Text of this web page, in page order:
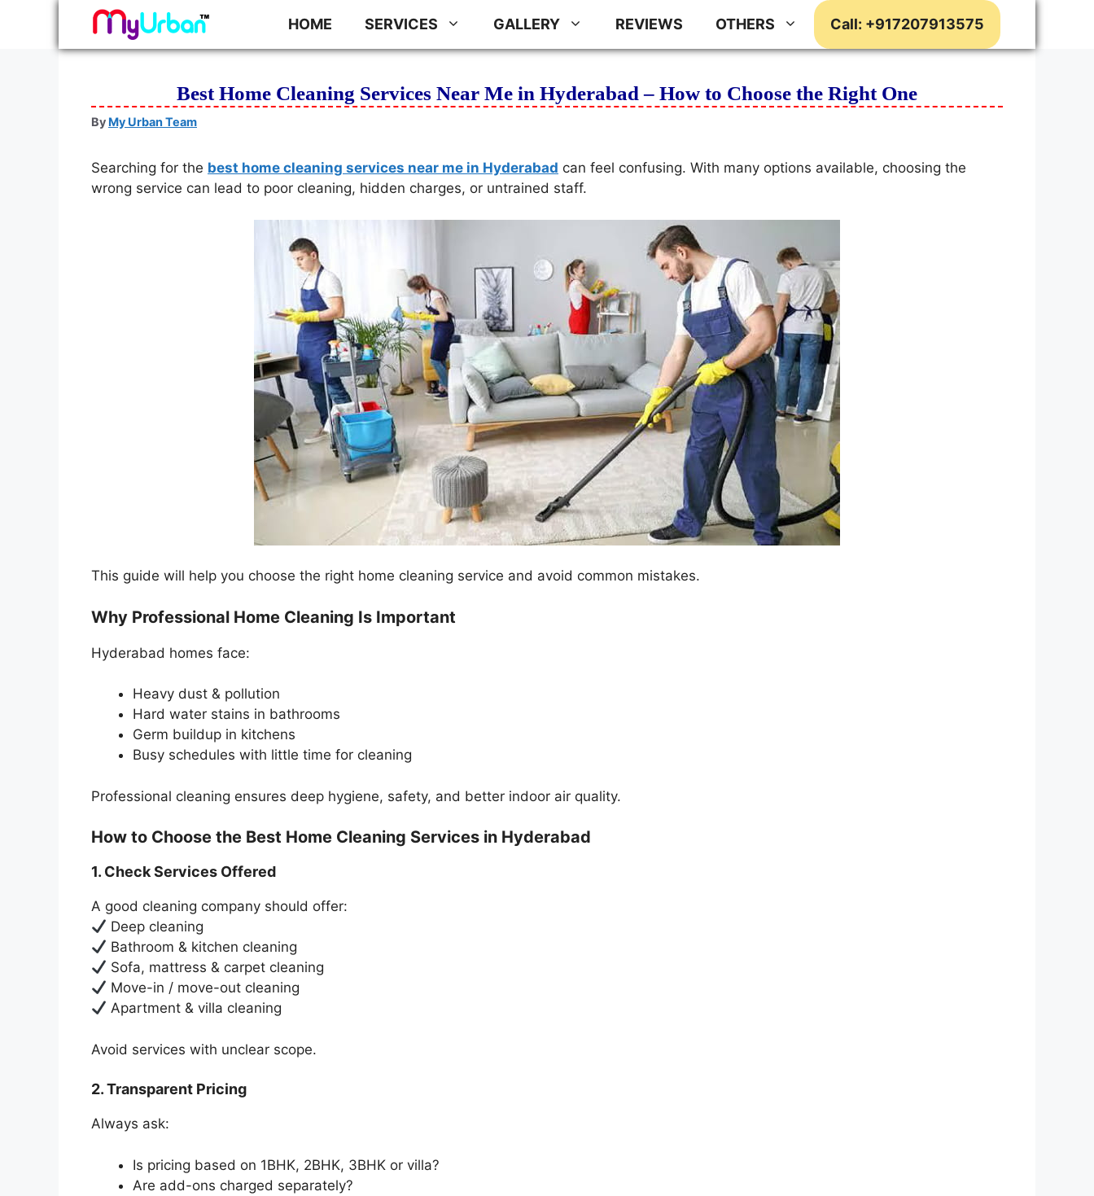
HOME SERVICES GALLERY REVIEWS OTHERS Call: +917207913575
Best Home Cleaning Services Near Me in Hyderabad – How to Choose the Right One
By My Urban Team
Searching for the best home cleaning services near me in Hyderabad can feel confusing. With many options available, choosing the
wrong service can lead to poor cleaning, hidden charges, or untrained staff.
This guide will help you choose the right home cleaning service and avoid common mistakes.
Why Professional Home Cleaning Is Important
Hyderabad homes face:
Heavy dust & pollution
Hard water stains in bathrooms
Germ buildup in kitchens
Busy schedules with little time for cleaning
Professional cleaning ensures deep hygiene, safety, and better indoor air quality.
How to Choose the Best Home Cleaning Services in Hyderabad
1. Check Services Offered
A good cleaning company should offer:
Deep cleaning
Bathroom & kitchen cleaning
Sofa, mattress & carpet cleaning
Move-in / move-out cleaning
Apartment & villa cleaning
Avoid services with unclear scope.
2. Transparent Pricing
Always ask:
Is pricing based on 1BHK, 2BHK, 3BHK or villa?
Are add-ons charged separately?